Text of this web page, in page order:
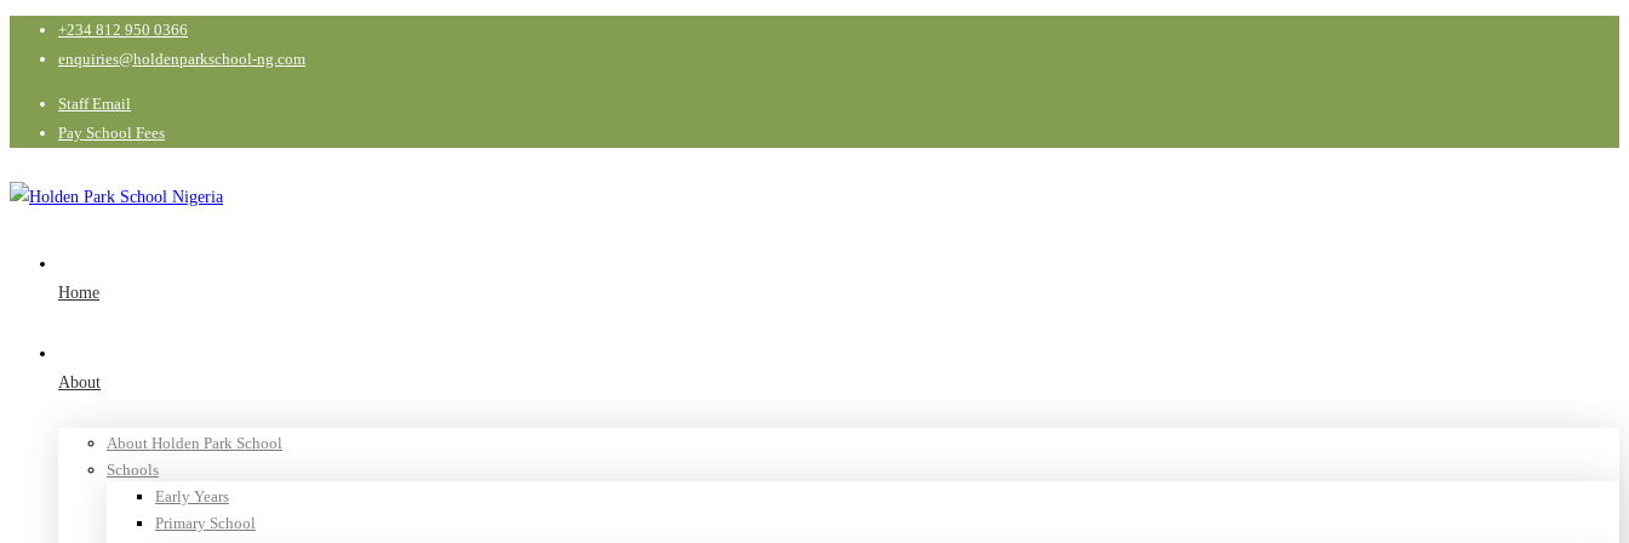
+234 812 950 0366
enquiries@holdenparkschool-ng.com
Staff Email
Pay School Fees
Home
About
About Holden Park School
Schools
Early Years
Primary School